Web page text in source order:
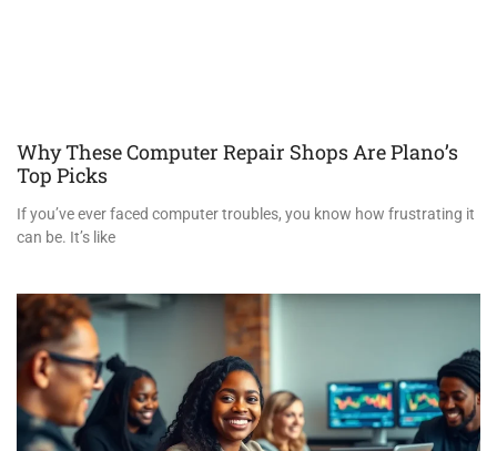
Why These Computer Repair Shops Are Plano’s
Top Picks
If you’ve ever faced computer troubles, you know how frustrating it
can be. It’s like